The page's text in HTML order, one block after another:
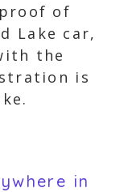
of
Lake car,
the
is
in